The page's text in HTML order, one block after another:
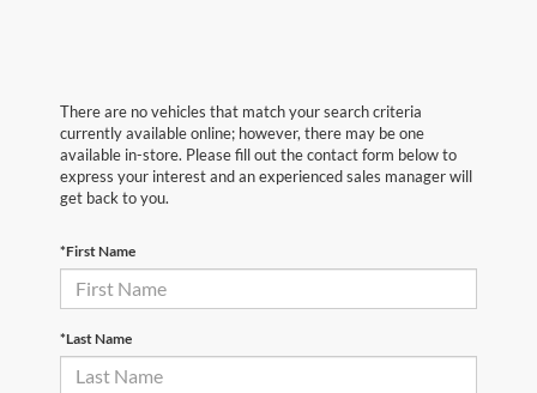
There are no vehicles that match your search criteria
currently available online; however, there may be one
available in-store. Please fill out the contact form below to
express your interest and an experienced sales manager will
get back to you.
*First Name
*Last Name